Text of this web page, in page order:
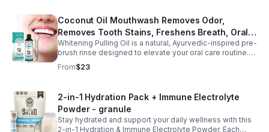
function, this advanced formula is ideal for adults with
long screen time, office work, or age-related eye care
needs. With 120 easy-to-swallow softgels, it provides
daily nutritional support for clearer, more comfortable
vision and overall eye wellness.
Coconut Oil Mouthwash Removes Odor,
Removes Tooth Stains, Freshens Breath, Oral
Care Tooth Cleanser
Whitening Pulling Oil is a natural, Ayurvedic-inspired pre-
brush rinse designed to elevate your oral care routine.
This alcohol-free formula combines 100% pure MCT
Coconut Oil and refreshing Peppermint Essential Oil for a
support plaque removal, freshens breath, and promotes
a brighter smile while enhancing saliva production.
Hydrophobic and lipid-based, this oil pulling blend is a
preventive measure for maintaining oral health and is
ideal for daily use. Experience the benefits of an age-
From$23
2-in-1 Hydration Pack + Immune Electrolyte
Powder - granule
Stay hydrated and support your daily wellness with this
2-in-1 Hydration & Immune Electrolyte Powder. Each